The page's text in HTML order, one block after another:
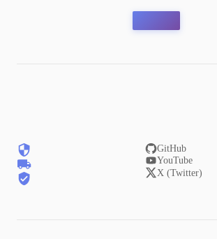
GitHub
YouTube
X (Twitter)